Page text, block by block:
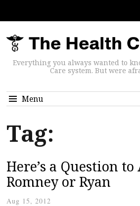
Everything you always wanted to
Care system. But were
Menu
Tag:
Here’s a Question to
Romney or Ryan
Aug 15, 2012